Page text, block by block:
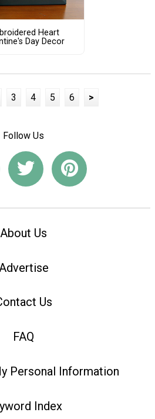
Heart
Day Decor
3 4 5 6 >
Follow Us
About Us
Advertise
Us
FAQ
Personal Information
Index